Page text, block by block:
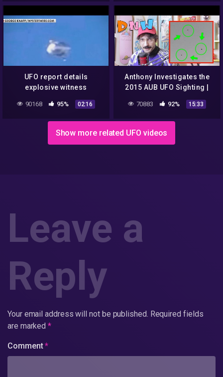
UFO report details
explosive witness
90168 95% 02:16
Anthony Investigates the
2015 AUB UFO Sighting |
70883 92% 15:33
Show more related UFO videos
Leave a
Reply
Your email address will not be published. Required fields
are marked*
Comment*